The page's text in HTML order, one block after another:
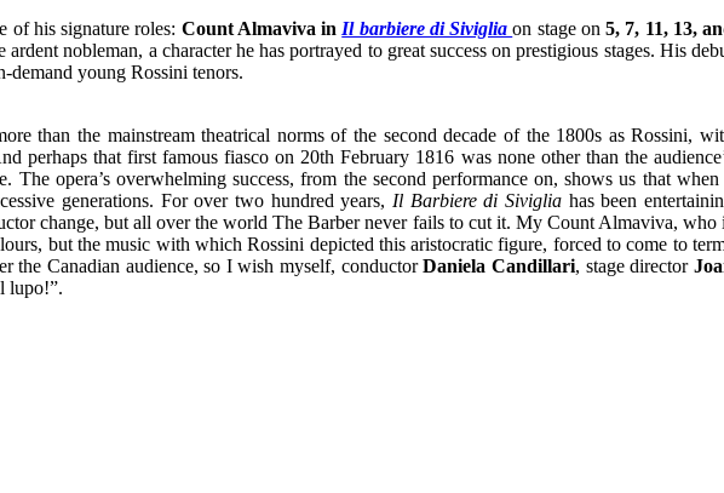
of his signature roles: Count Almaviva in Il barbiere di Siviglia on stage on 5, 7, 11, 13,
nobleman, a character he has portrayed to great success on prestigious stages. His
demand young Rossini tenors.
than the mainstream theatrical norms of the second decade of the 1800s as Rossini,
perhaps that first famous fiasco on 20th February 1816 was none other than the
opera’s overwhelming success, from the second performance on, shows us that when
generations. For over two hundred years, Il Barbiere di Sivigliahas been
change, but all over the world The Barber never fails to cut it. My Count Almaviva, who
but the music with which Rossini depicted this aristocratic figure, forced to come to
the Canadian audience, so I wish myself, conductorDaniela Candillari, stage director
lupo!”.